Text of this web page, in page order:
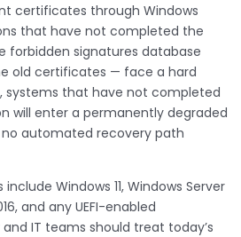
certificates through Windows
that have not completed the
forbidden signatures database
old certificates — face a hard
systems that have not completed
will enter a permanently degraded
automated recovery path
Windows 11, Windows Server
and any UEFI-enabled
IT teams should treat today’s